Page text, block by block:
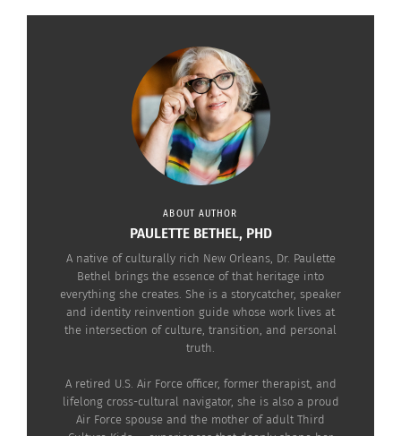
lived and worked in many interesting destinations
hometown has a worldwide appeal that attracts
millions of people to its streets every year.
I absolutely love travel, cultural exploration and
visiting new places. I would rank my hometown as
one of the most interesting.
ABOUT AUTHOR
PAULETTE BETHEL, PHD
A native of culturally rich New Orleans, Dr. Paulette
Bethel brings the essence of that heritage into
everything she creates. She is a storycatcher, speaker
and identity reinvention guide whose work lives at
the intersection of culture, transition, and personal
truth.
A retired U.S. Air Force officer, former therapist, and
lifelong cross-cultural navigator, she is also a proud
Air Force spouse and the mother of adult Third